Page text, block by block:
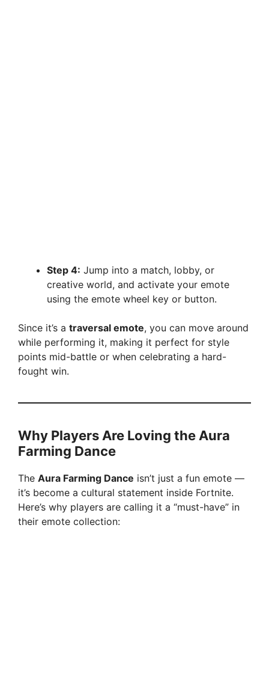
Step 4: Jump into a match, lobby, or
creative world, and activate your emote
using the emote wheel key or button.
Since it’s a traversal emote, you can move around
while performing it, making it perfect for style
points mid-battle or when celebrating a hard-
fought win.
Why Players Are Loving the Aura
Farming Dance
The Aura Farming Dance isn’t just a fun emote —
it’s become a cultural statement inside Fortnite.
Here’s why players are calling it a “must-have” in
their emote collection: